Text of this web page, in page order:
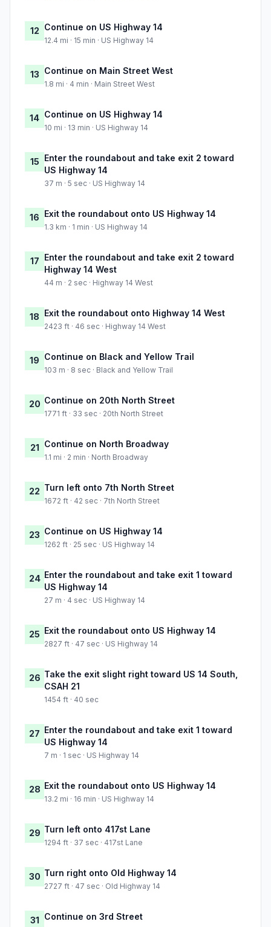
12 Continue on US Highway 14
12.4 mi · 15 min · US Highway 14
13 Continue on Main Street West
1.8 mi · 4 min · Main Street West
14 Continue on US Highway 14
10 mi · 13 min · US Highway 14
15 Enter the roundabout and take exit 2 toward
US Highway 14
37 m · 5 sec · US Highway 14
16 Exit the roundabout onto US Highway 14
1.3 km · 1 min · US Highway 14
17 Enter the roundabout and take exit 2 toward
Highway 14 West
44 m · 2 sec · Highway 14 West
18 Exit the roundabout onto Highway 14 West
2423 ft · 46 sec · Highway 14 West
19 Continue on Black and Yellow Trail
103 m · 8 sec · Black and Yellow Trail
20 Continue on 20th North Street
1771 ft · 33 sec · 20th North Street
21 Continue on North Broadway
1.1 mi · 2 min · North Broadway
22 Turn left onto 7th North Street
1672 ft · 42 sec · 7th North Street
23 Continue on US Highway 14
1262 ft · 25 sec · US Highway 14
24 Enter the roundabout and take exit 1 toward
US Highway 14
27 m · 4 sec · US Highway 14
25 Exit the roundabout onto US Highway 14
2827 ft · 47 sec · US Highway 14
26 Take the exit slight right toward US 14 South,
CSAH 21
1454 ft · 40 sec
27 Enter the roundabout and take exit 1 toward
US Highway 14
7 m · 1 sec · US Highway 14
28 Exit the roundabout onto US Highway 14
13.2 mi · 16 min · US Highway 14
29 Turn left onto 417st Lane
1294 ft · 37 sec · 417st Lane
30 Turn right onto Old Highway 14
2727 ft · 47 sec · Old Highway 14
31 Continue on 3rd Street